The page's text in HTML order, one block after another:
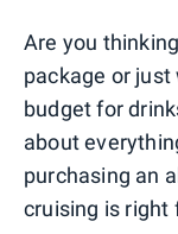
Are you
package or
budget for
about
purchasing an
cruising is right